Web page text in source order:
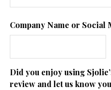
Company Name or Social
Did you enjoy using
review and let us know